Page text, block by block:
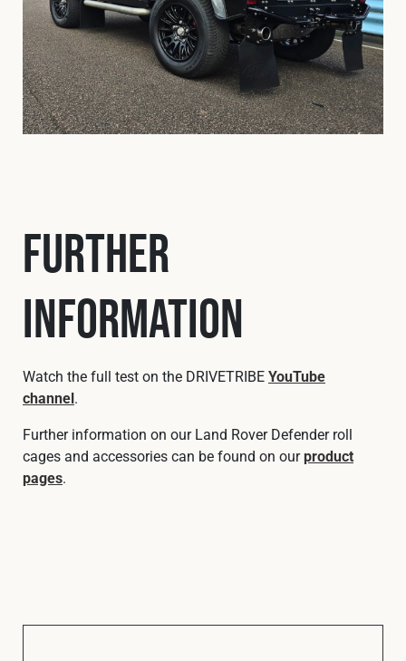
Further
Information
Watch the full test on the DRIVETRIBEYouTube
channel.
Further information on our Land Rover Defender roll
cages and accessories can be found on ourproduct
pages.